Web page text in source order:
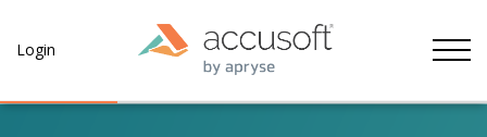
Login